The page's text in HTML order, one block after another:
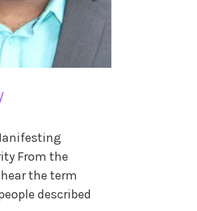
From the
the term
described